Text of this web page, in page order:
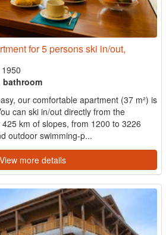
for 5 persons ski in/out,
bathroom
our comfortable apartment (37 m²) is
can ski in/out directly from the
km of slopes, from 1200 to 3226
outdoor swimming-p...
View more details